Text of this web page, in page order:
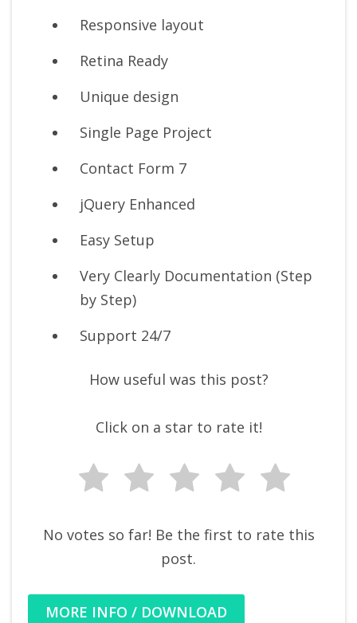
Responsive layout
Retina Ready
Unique design
Single Page Project
Contact Form 7
jQuery Enhanced
Easy Setup
Very Clearly Documentation (Step
by Step)
Support 24/7
How useful was this post?
Click on a star to rate it!
No votes so far! Be the first to rate this
post.
MORE INFO / DOWNLOAD